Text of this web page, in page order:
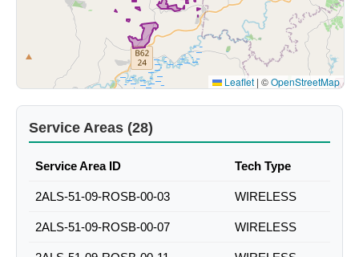
Leaflet | ©OpenStreetMap
Service Areas (28)
Service Area ID Tech Type
2ALS-51-09-ROSB-00-03 WIRELESS
2ALS-51-09-ROSB-00-07 WIRELESS